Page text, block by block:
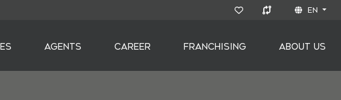
EN
AGENTS CAREER FRANCHISING ABOUT US